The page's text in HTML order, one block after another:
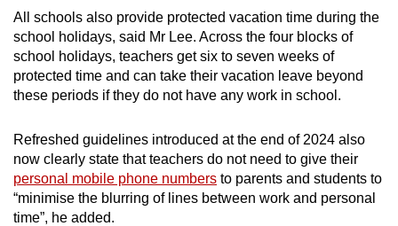
All schools also provide protected vacation time during the
school holidays, said Mr Lee. Across the four blocks of
school holidays, teachers get six to seven weeks of
protected time and can take their vacation leave beyond
these periods if they do not have any work in school.
Refreshed guidelines introduced at the end of 2024 also
now clearly state that teachers do not need to give their
personal mobile phone numbers to parents and students to
“minimise the blurring of lines between work and personal
time”, he added.